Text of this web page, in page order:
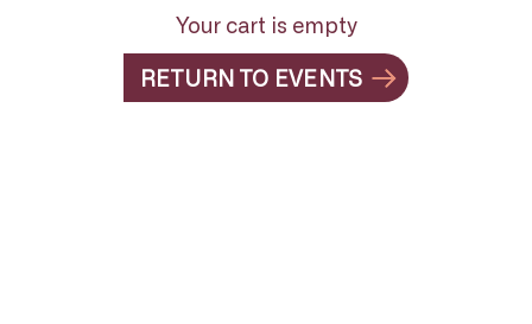
Your cart is empty
RETURN TO EVENTS